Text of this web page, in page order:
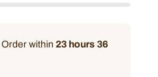
Order within 23 hours 36